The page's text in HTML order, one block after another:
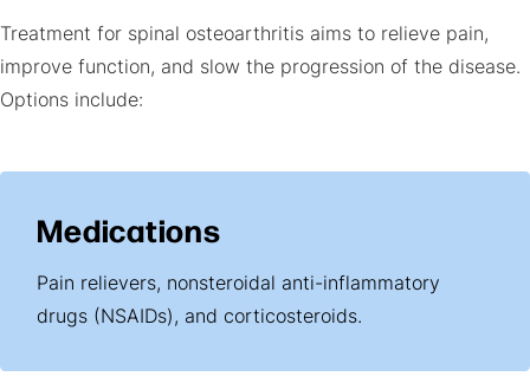
Treatment for spinal osteoarthritis aims to relieve pain,
improve function, and slow the progression of the disease.
Options include:
Medications
Pain relievers, nonsteroidal anti-inflammatory
drugs (NSAIDs), and corticosteroids.